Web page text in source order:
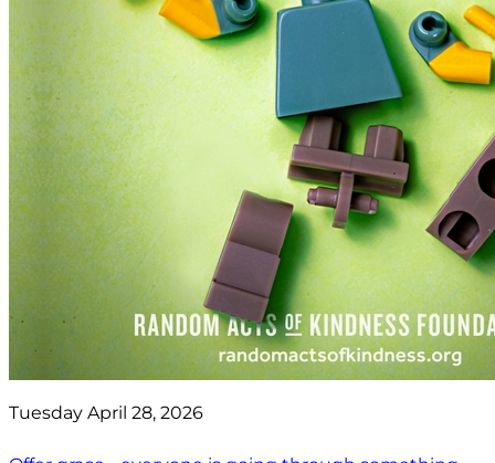
Tuesday April 28, 2026